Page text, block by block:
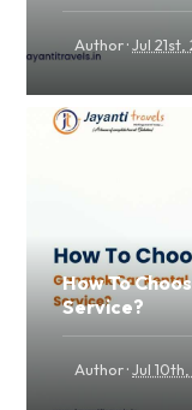
Author·Jul 21st,
How To
Service?
Author·Jul